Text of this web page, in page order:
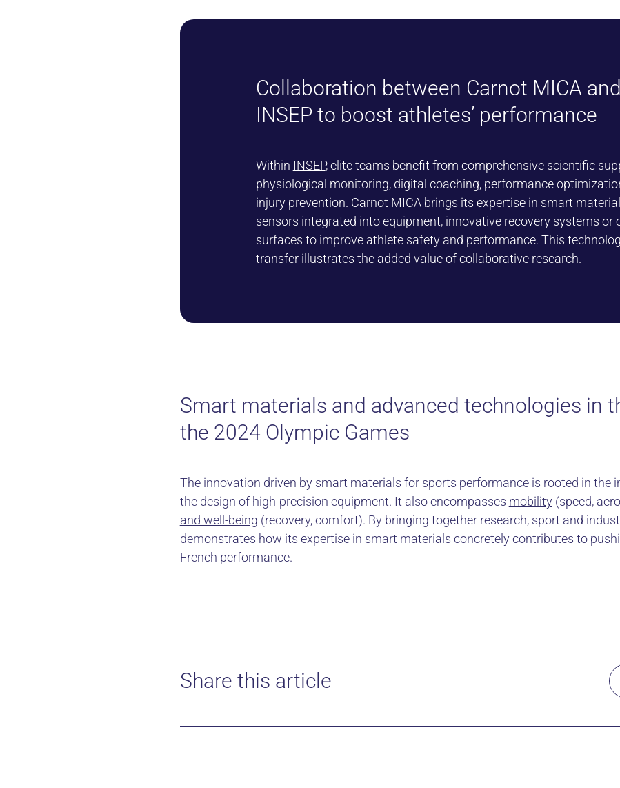
Collaboration between Carnot MICA and
INSEP to boost athletes’ performance
Within INSEP, elite teams benefit from comprehensive scientific
physiological monitoring, digital coaching, performance
injury prevention. Carnot MICAbrings its expertise in smart
sensors integrated into equipment, innovative recovery systems or
surfaces to improve athlete safety and performance. This
transfer illustrates the added value of collaborative research.
Smart materials and advanced technologies in
the 2024 Olympic Games
The innovation driven by smart materials for sports performance is rooted in the
the design of high-precision equipment. It also encompasses mobility(speed,
and well-being (recovery, comfort). By bringing together research, sport and
demonstrates how its expertise in smart materials concretely contributes to
French performance.
Share this article